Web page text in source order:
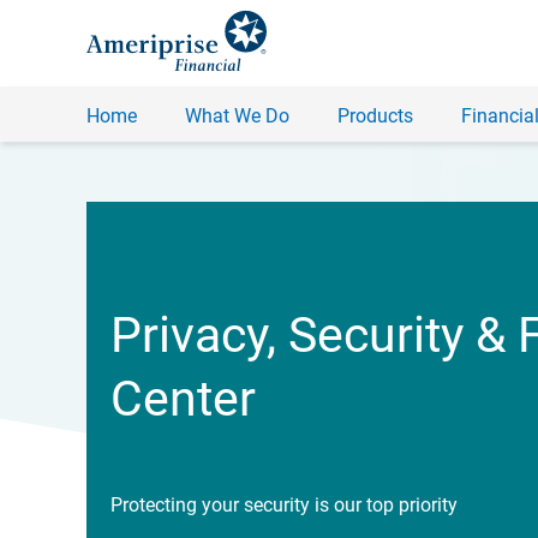
Home What We Do Products
Privacy, Security &
Center
Protecting your security is our top priority